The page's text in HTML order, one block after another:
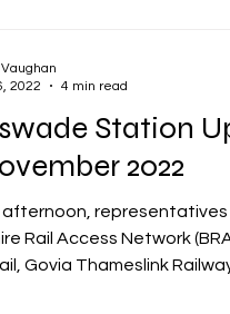
Station
2022
afternoon, representatives
Rail Access Network
Govia Thameslink Railway
2022
4 min read